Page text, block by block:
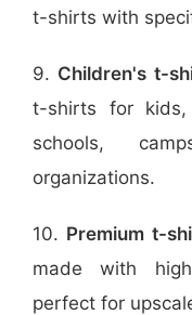
t-shirts with
9. Children's t-
t-shirts for
schools,
organizations.
10. Premium t-
made with
perfect for